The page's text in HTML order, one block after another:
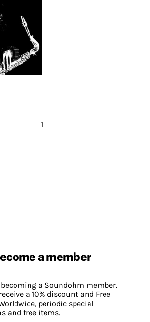
1
a member
a Soundohm member.
a 10% discount and Free
periodic special
and free items.